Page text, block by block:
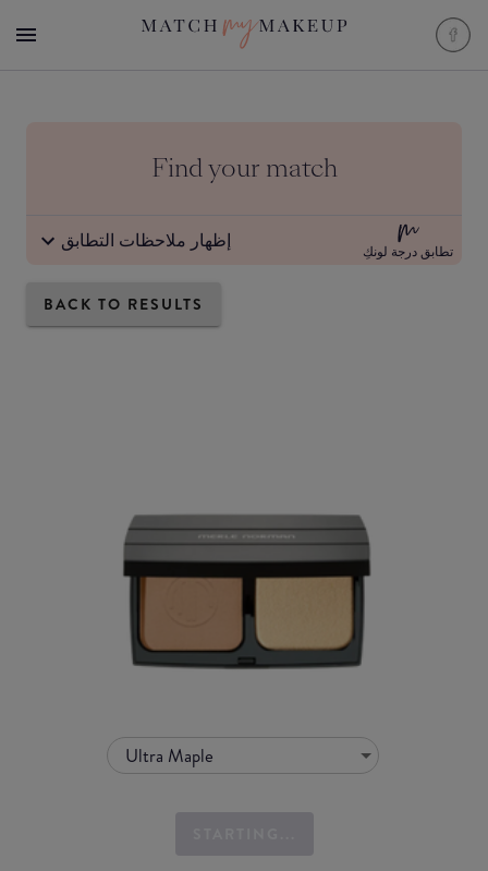
Find your match
إظهار ملاحظات التطابق تطابق درجة لونكِ
BACK TO RESULTS
Ultra Maple